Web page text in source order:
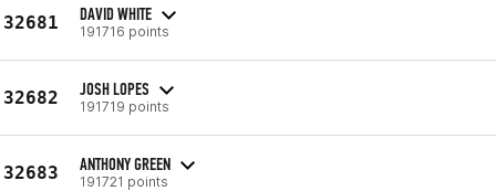
32681 DAVID WHITE
191716 points
32682 JOSH LOPES
191719 points
32683 ANTHONY GREEN
191721 points